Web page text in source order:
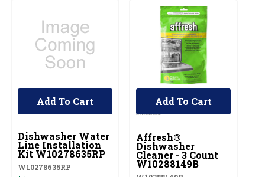
UNBRANDED
Dishwasher Water
Line Installation
Kit W10278635RP
W10278635RP
Add To Cart
Affresh®
Dishwasher
Cleaner - 3 Count
W10288149B
Add To Cart